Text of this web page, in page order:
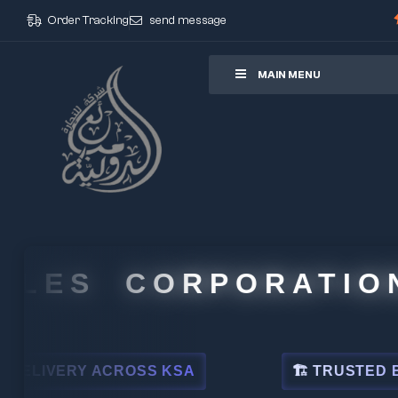
Order Tracking send message
MAIN MENU
KSA 🏗 TRUSTED BY LEADING